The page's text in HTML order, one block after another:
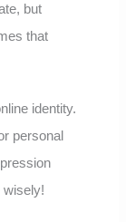
but
that
identity.
personal
wisely!